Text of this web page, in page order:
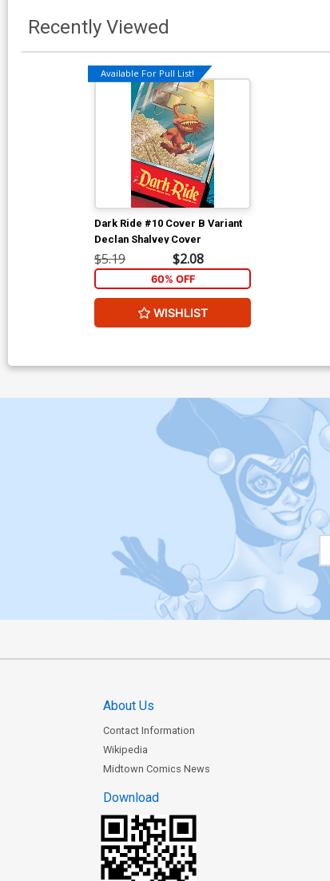
Recently Viewed
Available For Pull List!
Dark Ride #10 Cover B Variant
Declan Shalvey Cover
$5.19 $2.08
60% OFF
WISHLIST
About Us
Contact Information
Wikipedia
Midtown Comics News
Download